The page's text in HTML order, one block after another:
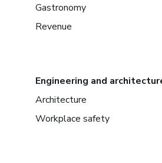
Gastronomy
Revenue
Engineering and
Architecture
Workplace safety